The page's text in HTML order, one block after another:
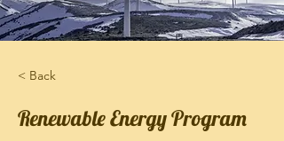
< Back
Renewable Energy Program